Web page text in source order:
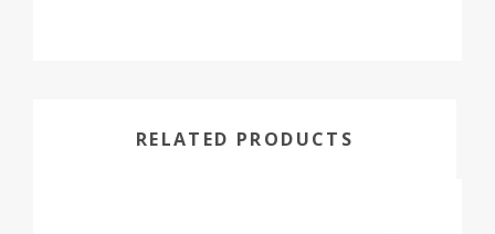
RELATED PRODUCTS